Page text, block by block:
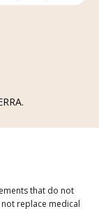
.
that do not
replace medical